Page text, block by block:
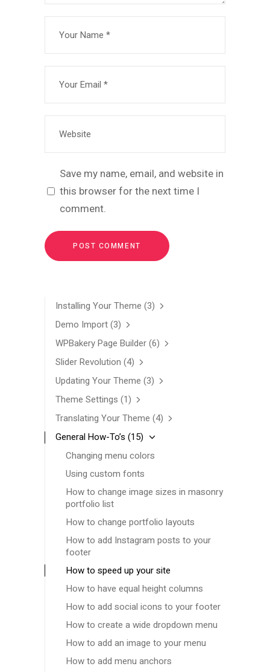
Save my name, email, and website in
this browser for the next time I
comment.
Installing Your Theme (3)
Demo Import (3)
WPBakery Page Builder (6)
Slider Revolution (4)
Updating Your Theme (3)
Theme Settings (1)
Translating Your Theme (4)
General How-To’s (15)
Changing menu colors
Using custom fonts
How to change image sizes in masonry
portfolio list
How to change portfolio layouts
How to add Instagram posts to your
footer
How to speed up your site
How to have equal height columns
How to add social icons to your footer
How to create a wide dropdown menu
How to add an image to your menu
How to add menu anchors